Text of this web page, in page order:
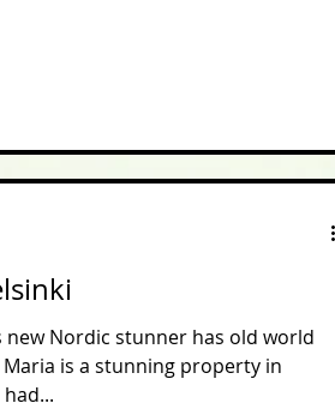
new Nordic stunner has old world
is a stunning property in